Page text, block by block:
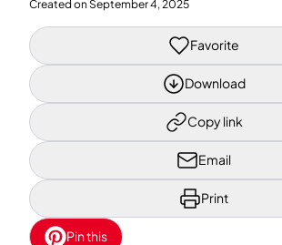
Created on September 4, 2025
Favorite
Download
Copy link
Email
Print
Pin this